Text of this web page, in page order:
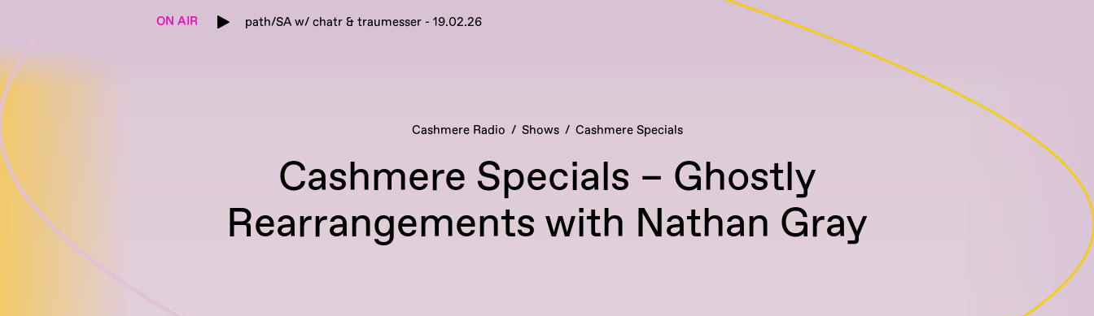
ON AIR path/SA w/ chatr & traumesser - 19.02.26
Cashmere Radio Shows Cashmere Specials
Cashmere Specials – Ghostly
Rearrangements with Nathan Gray